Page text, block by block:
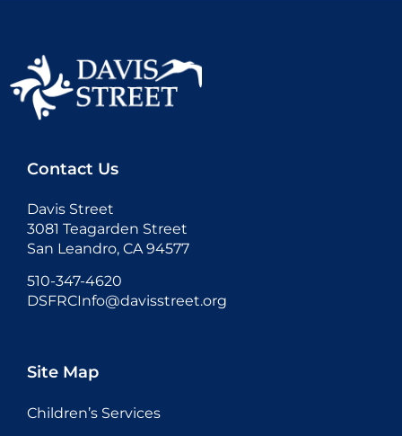
Contact Us
Davis Street
3081 Teagarden Street
San Leandro, CA 94577
510-347-4620
DSFRCInfo@davisstreet.org
Site Map
Children’s Services